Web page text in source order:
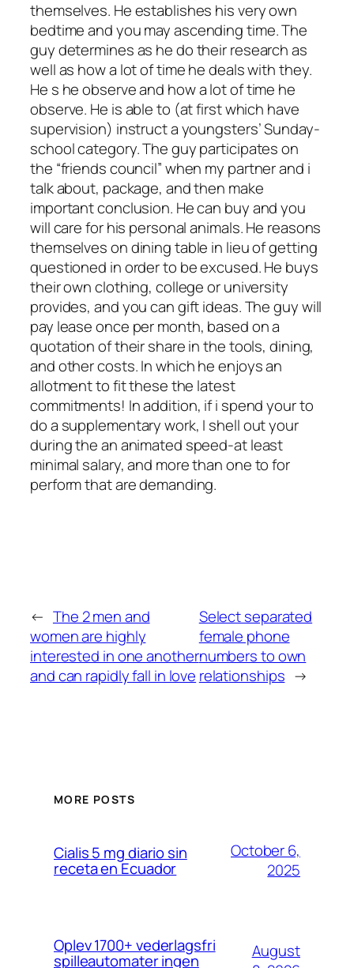
themselves. He establishes his very own
bedtime and you may ascending time. The
guy determines as he do their research as
well as how a lot of time he deals with they.
He s he observe and how a lot of time he
observe. He is able to (at first which have
supervision) instruct a youngsters’ Sunday-
school category. The guy participates on
the “friends council” when my partner and i
talk about, package, and then make
important conclusion. He can buy and you
will care for his personal animals. He reasons
themselves on dining table in lieu of getting
questioned in order to be excused. He buys
their own clothing, college or university
provides, and you can gift ideas. The guy will
pay lease once per month, based on a
quotation of their share in the tools, dining,
and other costs. In which he enjoys an
allotment to fit these the latest
commitments! In addition, if i spend your to
do a supplementary work, I shell out your
during the an animated speed-at least
minimal salary, and more than one to for
perform that are demanding.
← The 2 men and
women are highly
interested in one another
and can rapidly fall in love
Select separated
female phone
numbers to own
relationships →
MORE POSTS
Cialis 5 mg diario sin
receta en Ecuador
October 6,
2025
Oplev 1700+ vederlagsfri
spilleautomater ingen
August